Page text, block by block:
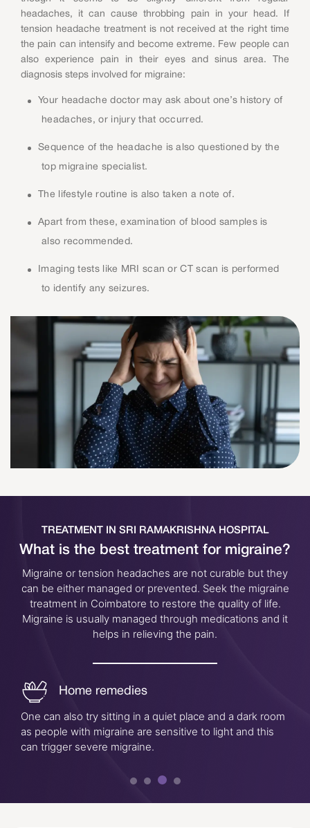
headaches, it can cause throbbing pain in your head. If
tension headache treatment is not received at the right time
the pain can intensify and become extreme. Few people can
also experience pain in their eyes and sinus area. The
diagnosis steps involved for migraine:
Your headache doctor may ask about one’s history of
headaches, or injury that occurred.
Sequence of the headache is also questioned by the
top migraine specialist.
The lifestyle routine is also taken a note of.
Apart from these, examination of blood samples is
also recommended.
Imaging tests like MRI scan or CT scan is performed
to identify any seizures.
TREATMENT IN SRI RAMAKRISHNA HOSPITAL
What is the best treatment for migraine?
Migraine or tension headaches are not curable but they
can be either managed or prevented. Seek the migraine
treatment in Coimbatore to restore the quality of life.
Migraine is usually managed through medications and it
helps in relieving the pain.
Home remedies
One can also try sitting in a quiet place and a dark room
as people with migraine are sensitive to light and this
can trigger severe migraine.